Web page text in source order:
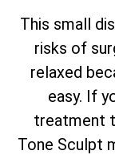
This small
risks of
relaxed
easy. If
treatment
Tone Sculpt